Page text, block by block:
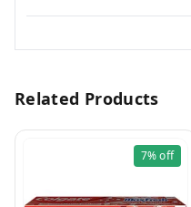
Related Products
7%off